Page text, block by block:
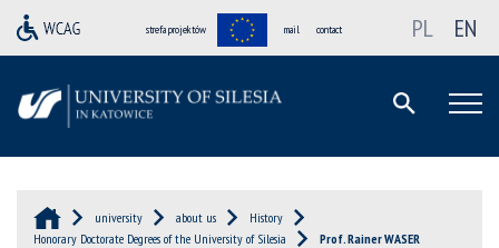
strefa projektów mail contact PL EN
university about us
History
Honorary Doctorate Degrees of the University of Silesia
Prof. Rainer WASER